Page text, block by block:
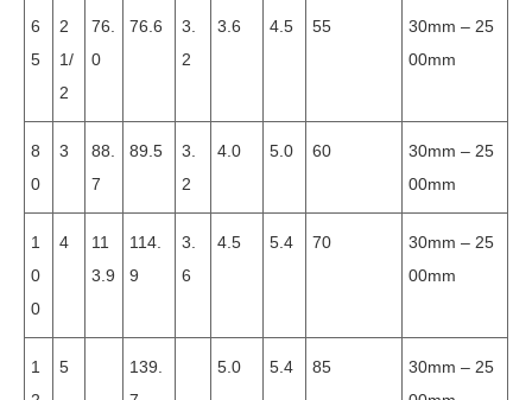
6
5
2
1/
2
76.
0
76.6
3.
2
3.6 4.5 55
30mm – 25
00mm
8
0
3
88.
7
89.5
3.
2
4.0 5.0 60
30mm – 25
00mm
1
0
0
4
11
3.9
114.
9
3.
6
4.5 5.4 70
30mm – 25
00mm
1
5
139.
5.0 5.4 85
30mm – 25